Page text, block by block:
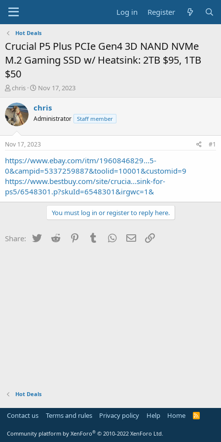
Log in Register
Hot Deals
Crucial P5 Plus PCIe Gen4 3D NAND NVMe
M.2 Gaming SSD w/ Heatsink: 2TB $95, 1TB
$50
T
r
e
a
t
a
r
t
e
r
chris
S
a
t
a
t
e
Nov 17, 2023
chris
Administrator Staff member
Nov 17, 2023 #1
https://www.ebay.com/itm/1960846829...5-
0&campid=5337259887&toolid=10001&customid=9
https://www.bestbuy.com/site/crucia...sink-for-
ps5/6548301.p?skuId=6548301&irgwc=1&
You must log in or register to reply here.
Share: Twitter Reddit PinterestTumblr WhatsApp
Email
Hot Deals
Contact us Terms and rules Privacy policy Help Home
R
Community platform by XenForo® © 2010-2022 XenForo Ltd.